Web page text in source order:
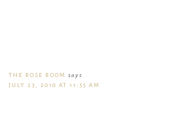
THE ROSE ROOM
says
JULY 23, 2010 AT 11:55 AM